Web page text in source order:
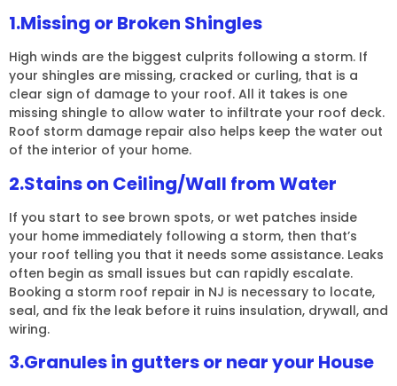
1.Missing or Broken Shingles
High winds are the biggest culprits following a storm. If
your shingles are missing, cracked or curling, that is a
clear sign of damage to your roof. All it takes is one
missing shingle to allow water to infiltrate your roof deck.
Roof storm damage repair also helps keep the water out
of the interior of your home.
2.Stains on Ceiling/Wall from Water
If you start to see brown spots, or wet patches inside
your home immediately following a storm, then that’s
your roof telling you that it needs some assistance. Leaks
often begin as small issues but can rapidly escalate.
Booking a storm roof repair in NJ is necessary to locate,
seal, and fix the leak before it ruins insulation, drywall, and
wiring.
3.Granules in gutters or near your House